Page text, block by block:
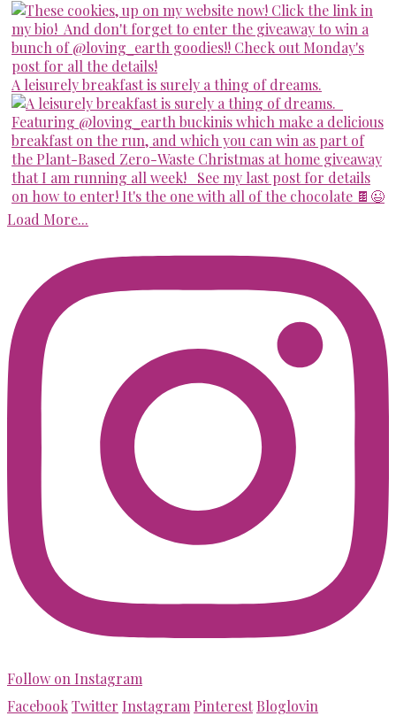
A leisurely breakfast is surely a thing of dreams.
Load More...
Follow on Instagram
FacebookTwitter Instagram Pinterest Bloglovin